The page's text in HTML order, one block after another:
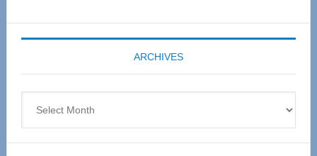
Expo
coming
April
ARCHIVES